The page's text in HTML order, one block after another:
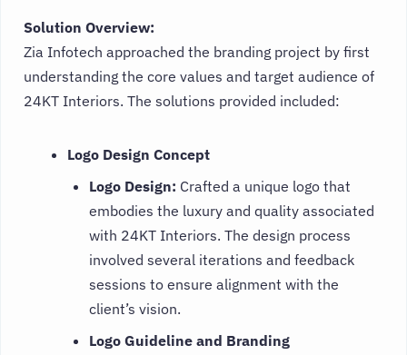
Solution Overview:
Zia Infotech approached the branding project by first
understanding the core values and target audience of
24KT Interiors. The solutions provided included:
Logo Design Concept
Logo Design: Crafted a unique logo that
embodies the luxury and quality associated
with 24KT Interiors. The design process
involved several iterations and feedback
sessions to ensure alignment with the
client’s vision.
Logo Guideline and Branding